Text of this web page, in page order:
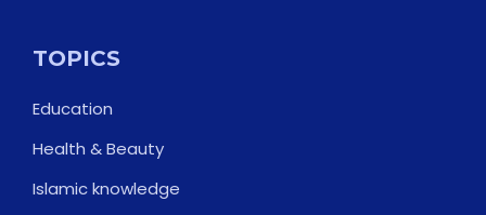
TOPICS
Education
Health & Beauty
Islamic knowledge